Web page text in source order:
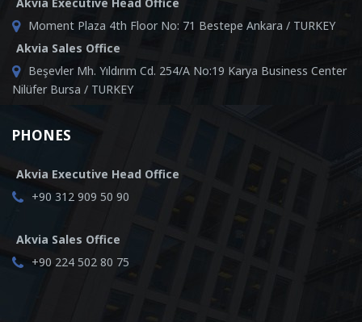
Moment Plaza 4th Floor No: 71 Bestepe Ankara / TURKEY
Akvia Sales Office
Beşevler Mh. Yıldırım Cd. 254/A No:19 Karya Business Center
Nilüfer Bursa / TURKEY
PHONES
Akvia Executive Head Office
+90 312 909 50 90
Akvia Sales Office
+90 224 502 80 75